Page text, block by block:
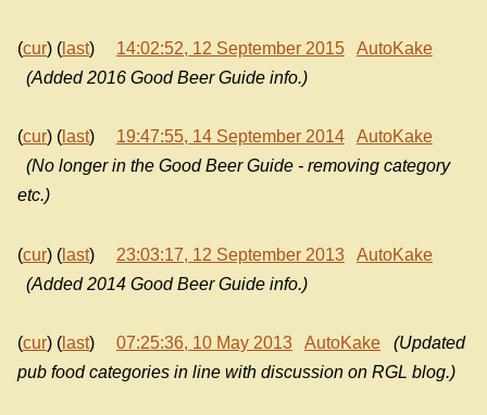
(cur) ( last) 14:02:52, 12 September 2015
AutoKake
(Added 2016 Good Beer Guide info.)
(cur) ( last) 19:47:55, 14 September 2014
AutoKake
(No longer in the Good Beer Guide - removing category
etc.)
(cur) ( last) 23:03:17, 12 September 2013
AutoKake
(Added 2014 Good Beer Guide info.)
(cur) ( last) 07:25:36, 10 May 2013 AutoKake
(Updated
pub food categories in line with discussion on RGL blog.)